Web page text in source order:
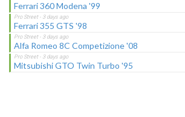
Ferrari 360 Modena '99
Ferrari 355 GTS '98
Alfa Romeo 8C Competizione '08
Mitsubishi GTO Twin Turbo '95